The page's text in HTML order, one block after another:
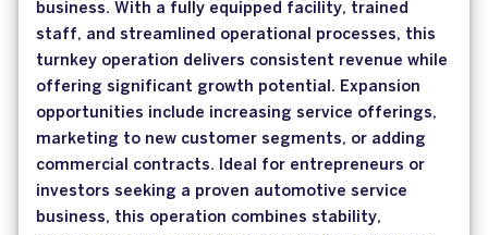
business. With a fully equipped facility, trained
staff, and streamlined operational processes, this
turnkey operation delivers consistent revenue while
offering significant growth potential. Expansion
opportunities include increasing service offerings,
marketing to new customer segments, or adding
commercial contracts. Ideal for entrepreneurs or
investors seeking a proven automotive service
business, this operation combines stability,